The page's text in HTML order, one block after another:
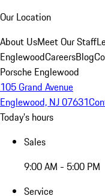
Our Location
About UsMeet Our Staff
EnglewoodCareersBlog
Porsche Englewood
105 Grand Avenue
Englewood, NJ 07631
Today's hours
Sales
9:00 AM - 5:00 PM
Service